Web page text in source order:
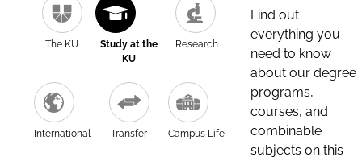
The KU
Study at the
KU
Research
International Transfer Campus Life
Find out
everything you
need to know
about our degree
programs,
courses, and
combinable
subjects on this